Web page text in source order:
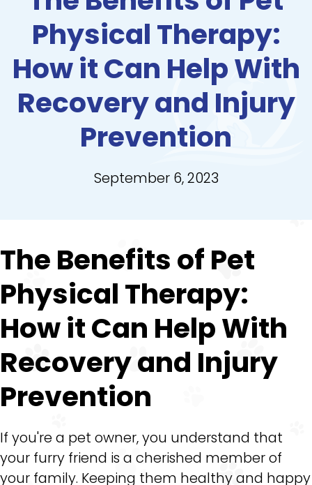
Physical Therapy:
How it Can Help With
Recovery and Injury
Prevention
September 6, 2023
The Benefits of Pet
Physical Therapy:
How it Can Help With
Recovery and Injury
Prevention
If you're a pet owner, you understand that
your furry friend is a cherished member of
your family. Keeping them healthy and happy